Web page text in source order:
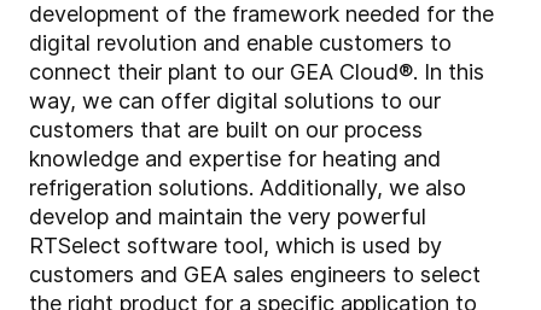
development of the framework needed for the
digital revolution and enable customers to
connect their plant to our GEA Cloud®. In this
way, we can offer digital solutions to our
customers that are built on our process
knowledge and expertise for heating and
refrigeration solutions. Additionally, we also
develop and maintain the very powerful
RTSelect software tool, which is used by
customers and GEA sales engineers to select
the right product for a specific application to